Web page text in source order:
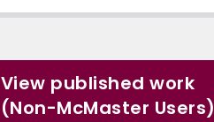
View published work
(Non-McMaster Users)